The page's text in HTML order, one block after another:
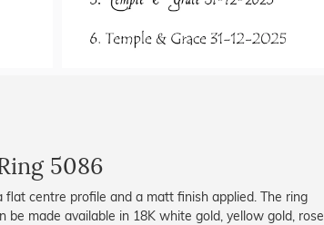
5086
flat centre profile and a matt finish applied. The ring
be made available in 18K white gold, yellow gold, rose